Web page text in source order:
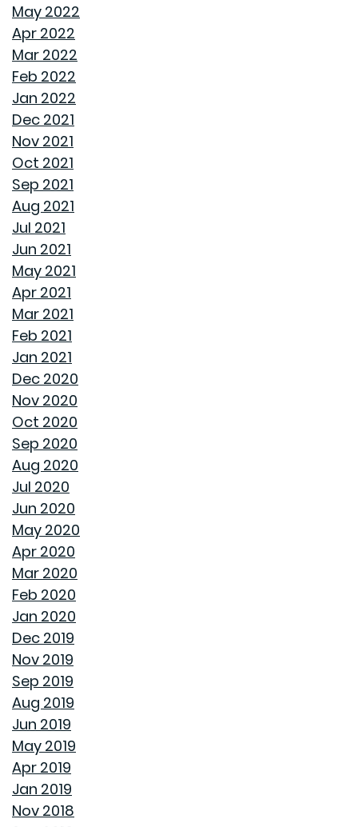
TRANSFORMING CHAOS INTO PRODUCTIVITY: A GUIDE
TO ORGANIZING YOUR HOME OFFICE
NAVIGATING THE RENT VS. BUY DEBATE: INSIGHTS
AVOID THESE 7 MISTAKES IN BUYING A HOME
WELCOME HOME: WHY ALABAMA SHINES BRIGHT
DECIDING ON A HOME WITH OR WITHOUT AN HOA
REASONS TO USE A HUMIDIFIER DURING WINTER
ENJOY ALL ALABAMA HAS TO OFFER THIS FALL
BUYING A NEW HOME VS OLD HOME
INTEREST RATES AND YOUR MORTGAGE
HOW A HOME CAN HELP YOU BUILD GENERATIONAL
DON'T MAKE THESE FALL LANDSCAPING MISTAKES
BANISH BUGS FROM YOUR BACKYARD WITH THESE
AVOID MAKING THESE MISTAKES DURING YOUR FIRST
UNCLOG YOUR DRAIN QUICKLY WITH THESE TIPS
May 2022
Apr 2022
Mar 2022
Feb 2022
Jan 2022
Dec 2021
Nov 2021
Oct 2021
Sep 2021
Aug 2021
Jul 2021
Jun 2021
May 2021
Apr 2021
Mar 2021
Feb 2021
Jan 2021
Dec 2020
Nov 2020
Oct 2020
Sep 2020
Aug 2020
Jul 2020
Jun 2020
May 2020
Apr 2020
Mar 2020
Feb 2020
Jan 2020
Dec 2019
Nov 2019
Sep 2019
Aug 2019
Jun 2019
May 2019
Apr 2019
Jan 2019
Nov 2018